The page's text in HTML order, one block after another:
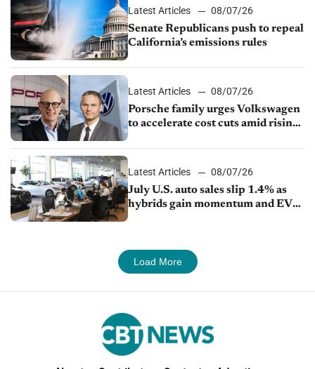
Latest Articles
08/07/26
Senate Republicans push to repeal
California’s emissions rules
Latest Articles
08/07/26
Porsche family urges Volkswagen
to accelerate cost cuts amid rising
Latest Articles
08/07/26
July U.S. auto sales slip 1.4% as
hybrids gain momentum and EV
Load More